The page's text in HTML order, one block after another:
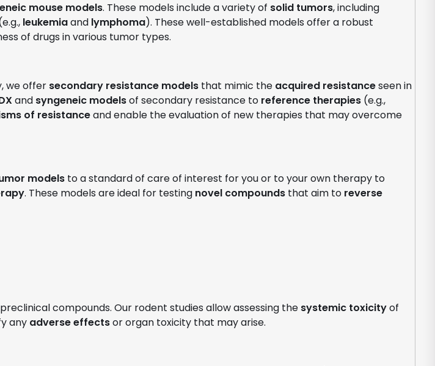
mouse models. These models include a variety of solid tumors, including
leukemiaand lymphoma). These well-established models offer a robust
of drugs in various tumor types.
we offer secondary resistance models that mimic the acquired resistanceseen in
and syngeneic modelsof secondary resistance to reference therapies (e.g.,
of resistanceand enable the evaluation of new therapies that may overcome
models to a standard of care of interest for you or to your own therapy to
. These models are ideal for testing novel compounds that aim to reverse
compounds. Our rodent studies allow assessing the systemic toxicityof
any adverse effectsor organ toxicity that may arise.